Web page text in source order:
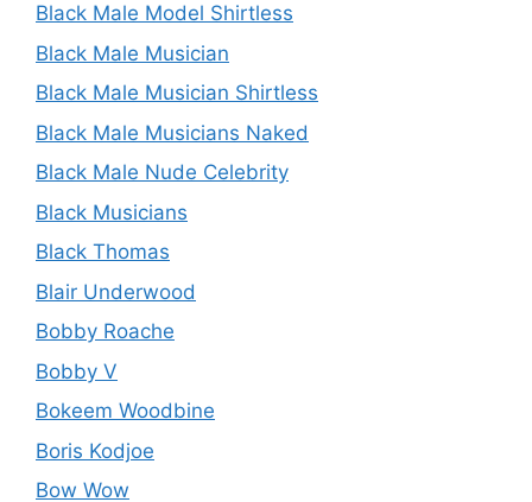
Black Male Model Shirtless
Black Male Musician
Black Male Musician Shirtless
Black Male Musicians Naked
Black Male Nude Celebrity
Black Musicians
Black Thomas
Blair Underwood
Bobby Roache
Bobby V
Bokeem Woodbine
Boris Kodjoe
Bow Wow